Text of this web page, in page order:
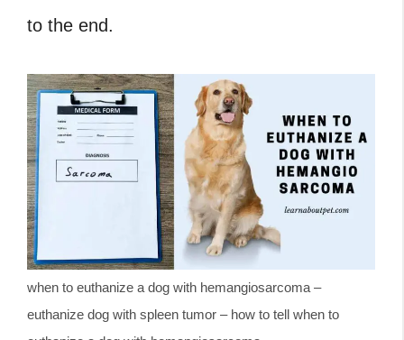
to the end.
when to euthanize a dog with hemangiosarcoma –
euthanize dog with spleen tumor – how to tell when to